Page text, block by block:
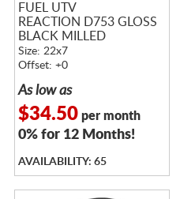
FUEL UTV
REACTION D753 GLOSS
BLACK MILLED
Size: 22x7
Offset: +0
As low as
$34.50per month
0% for 12 Months!
AVAILABILITY: 65